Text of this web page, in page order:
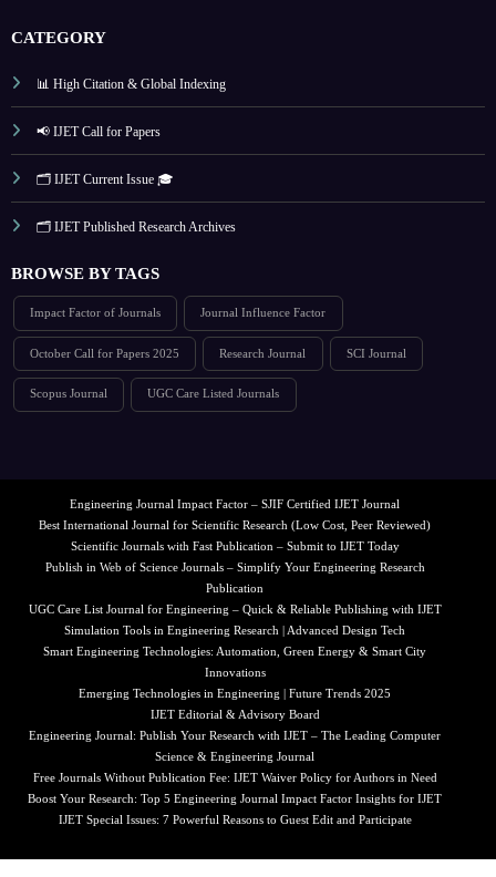
CATEGORY
📊 High Citation & Global Indexing
📢 IJET Call for Papers
🗂️ IJET Current Issue 🎓
🗂️ IJET Published Research Archives
BROWSE BY TAGS
Impact Factor of Journals Journal Influence Factor
October Call for Papers 2025 Research Journal SCI Journal
Scopus Journal UGC Care Listed Journals
Engineering Journal Impact Factor – SJIF Certified IJET Journal
Best International Journal for Scientific Research (Low Cost, Peer Reviewed)
Scientific Journals with Fast Publication – Submit to IJET Today
Publish in Web of Science Journals – Simplify Your Engineering Research
Publication
UGC Care List Journal for Engineering – Quick & Reliable Publishing with IJET
Simulation Tools in Engineering Research | Advanced Design Tech
Smart Engineering Technologies: Automation, Green Energy & Smart City
Innovations
Emerging Technologies in Engineering | Future Trends 2025
IJET Editorial & Advisory Board
Engineering Journal: Publish Your Research with IJET – The Leading Computer
Science & Engineering Journal
Free Journals Without Publication Fee: IJET Waiver Policy for Authors in Need
Boost Your Research: Top 5 Engineering Journal Impact Factor Insights for IJET
IJET Special Issues: 7 Powerful Reasons to Guest Edit and Participate